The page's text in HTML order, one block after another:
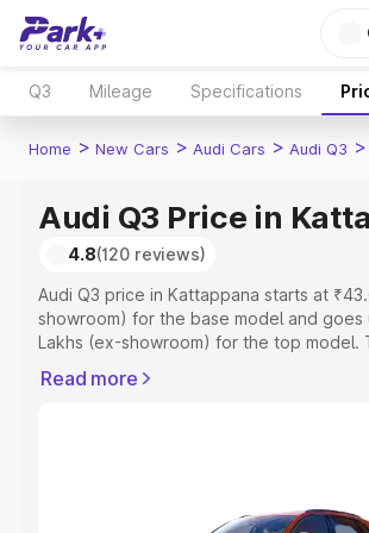
Q3 Mileage Specifications
Home > New Cars > Audi Cars > Audi Q3 >
Audi Q3 Price in
4.8(120 reviews)
Audi Q3 price in Kattappana starts at
showroom) for the base model and goes
Lakhs (ex-showroom) for the top model.
Registration Cost, Insurance Cost.
Explore Cars by Price Range
Read more